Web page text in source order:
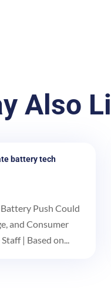
Also
battery tech
Battery Push Could
and Consumer
| Based on...